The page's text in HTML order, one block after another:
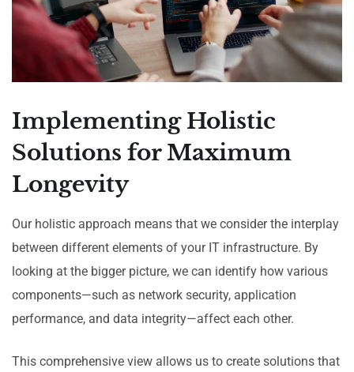
Implementing Holistic
Solutions for Maximum
Longevity
Our holistic approach means that we consider the interplay
between different elements of your IT infrastructure. By
looking at the bigger picture, we can identify how various
components—such as network security, application
performance, and data integrity—affect each other.
This comprehensive view allows us to create solutions that